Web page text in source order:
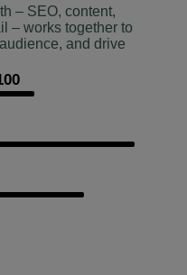
– SEO, content,
– works together to
and drive